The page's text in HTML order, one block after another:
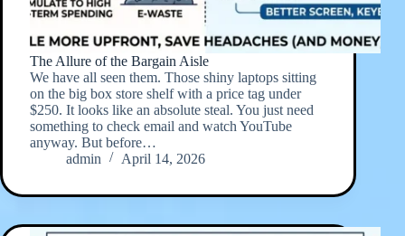
The Allure of the Bargain Aisle
We have all seen them. Those shiny laptops sitting
on the big box store shelf with a price tag under
$250. It looks like an absolute steal. You just need
something to check email and watch YouTube
anyway. But before…
admin
April 14, 2026